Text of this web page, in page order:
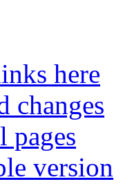
here
changes
pages
version